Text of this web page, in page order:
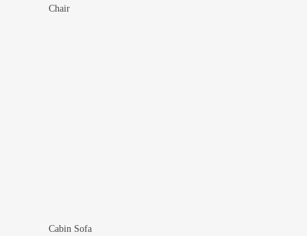
Chair
Add To Wishlist
Cabin Sofa